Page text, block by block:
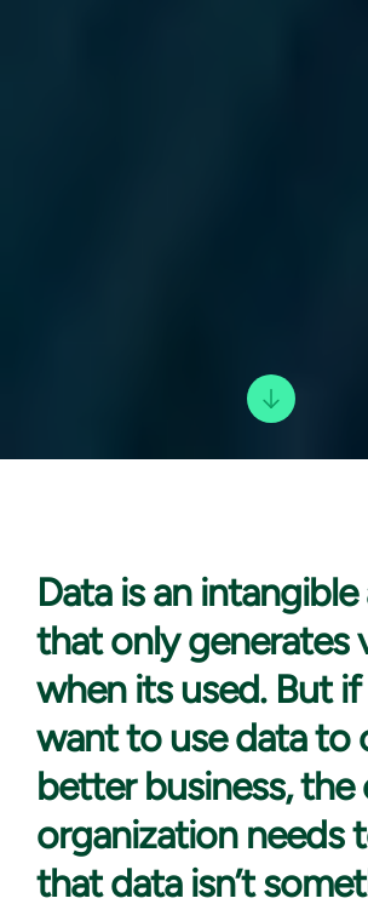
Data is an intangible
that only generates
when its used. But
want to use data to
better business, the
organization needs
that data isn’t